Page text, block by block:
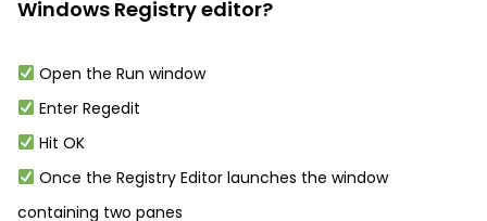
Windows Registry editor?
Open the Run window
Enter Regedit
Hit OK
Once the Registry Editor launches the window
containing two panes